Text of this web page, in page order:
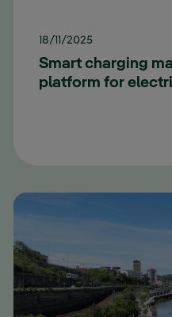
18/11/2025
Smart charging
platform for